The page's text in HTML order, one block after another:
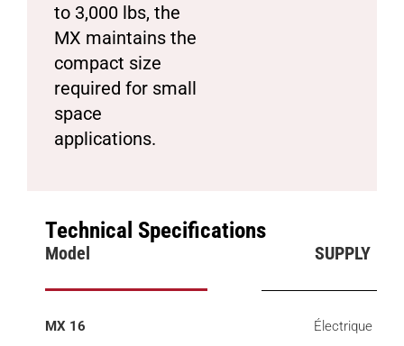
to 3,000 lbs, the
MX maintains the
compact size
required for small
space
applications.
Technical Specifications
Model SUPPLY
MX 16 Électrique